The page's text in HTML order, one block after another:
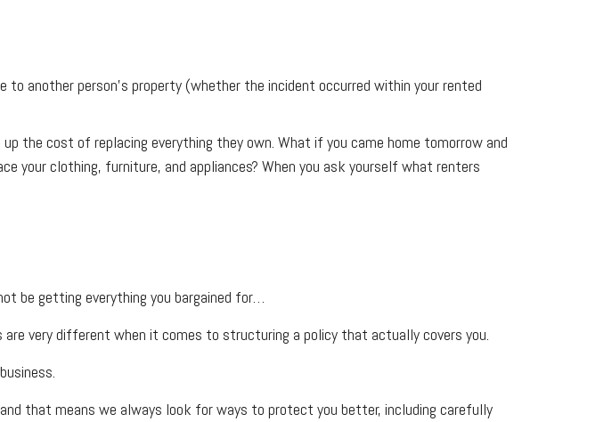
to another person's property (whether the incident occurred within your rented
the cost of replacing everything they own. What if you came home tomorrow and
your clothing, furniture, and appliances? When you ask yourself what renters
be getting everything you bargained for…
very different when it comes to structuring a policy that actually covers you.
that means we always look for ways to protect you better, including carefully